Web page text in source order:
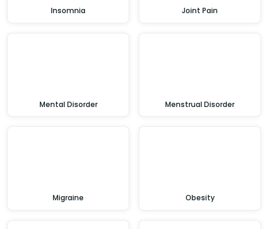
Insomnia Joint Pain
Mental Disorder Menstrual Disorder
Migraine Obesity